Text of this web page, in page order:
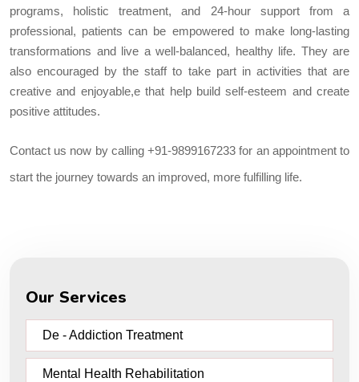
programs, holistic treatment, and 24-hour support from a
professional, patients can be empowered to make long-lasting
transformations and live a well-balanced, healthy life. They are
also encouraged by the staff to take part in activities that are
creative and enjoyable,e that help build self-esteem and create
positive attitudes.
Contact us now by calling +91-9899167233 for an appointment to
start the journey towards an improved, more fulfilling life.
Our Services
De - Addiction Treatment
Mental Health Rehabilitation